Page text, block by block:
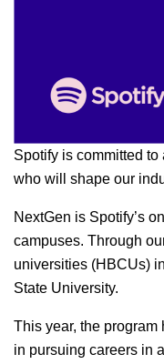
Spotify is committed
who will shape our
NextGen is Spotify’s
campuses. Through
universities (HBCUs)
State University.
This year, the
in pursuing careers in